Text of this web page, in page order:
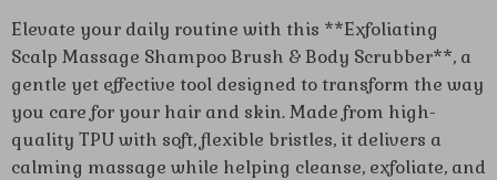
Elevate your daily routine with this **Exfoliating
Scalp Massage Shampoo Brush & Body Scrubber**, a
gentle yet effective tool designed to transform the way
you care for your hair and skin. Made from high-
quality TPU with soft, flexible bristles, it delivers a
calming massage while helping cleanse, exfoliate, and